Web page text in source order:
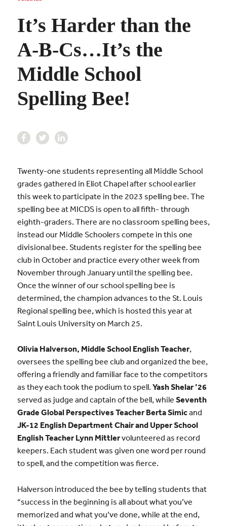
It’s Harder than the
A-B-Cs…It’s the
Middle School
Spelling Bee!
Twenty-one students representing all Middle School
grades gathered in Eliot Chapel after school earlier
this week to participate in the 2023 spelling bee. The
spelling bee at MICDS is open to all fifth- through
eighth-graders. There are no classroom spelling bees,
instead our Middle Schoolers compete in this one
divisional bee. Students register for the spelling bee
club in October and practice every other week from
November through January until the spelling bee.
Once the winner of our school spelling bee is
determined, the champion advances to the St. Louis
Regional spelling bee, which is hosted this year at
Saint Louis University on March 25.
Olivia Halverson, Middle School English Teacher,
oversees the spelling bee club and organized the bee,
offering a friendly and familiar face to the competitors
as they each took the podium to spell. Yash Shelar ’26
served as judge and captain of the bell, while Seventh
Grade Global Perspectives Teacher Berta Simicand
JK-12 English Department Chair and Upper School
English Teacher Lynn Mittlervolunteered as record
keepers. Each student was given one word per round
to spell, and the competition was fierce.
Halverson introduced the bee by telling students that
“success in the beginning is all about what you’ve
memorized and what you’ve done, while at the end,